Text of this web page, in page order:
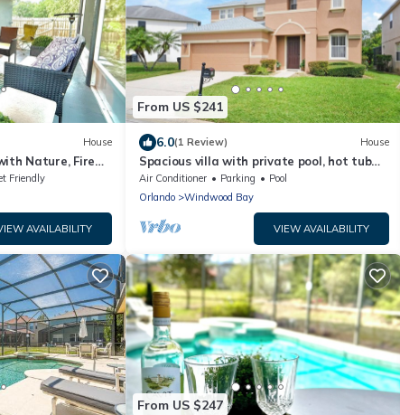
House
Nature, Fire
Retreat
Friendly
AVAILABILITY
From US $241
6.0(1 Review) House
Spacious villa with private pool, hot tub
and games room
Air Conditioner Parking
Pool
Orlando
Windwood Bay
VIEW AVAILABILITY
From US $247